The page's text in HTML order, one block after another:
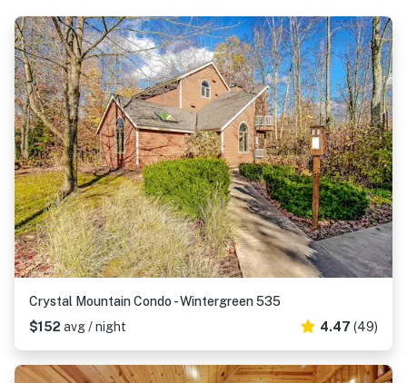
Crystal Mountain Condo - Wintergreen 535
$152 avg / night 4.47 (49)